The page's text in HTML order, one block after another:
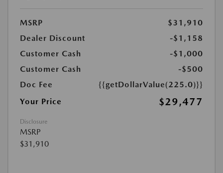
MSRP
$31,910
Dealer Discount
-$1,158
Customer Cash
-$1,000
Customer Cash
-$500
Doc Fee
{{getDollarValue(225.0)}}
Your Price
$29,477
Disclosure
MSRP
$31,910